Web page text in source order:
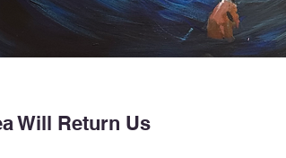
Will Return Us